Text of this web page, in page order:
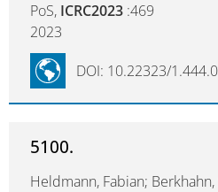
PoS, ICRC2023 :469
2023
DOI: 10.22323/
5100.
Heldmann, Fabian;